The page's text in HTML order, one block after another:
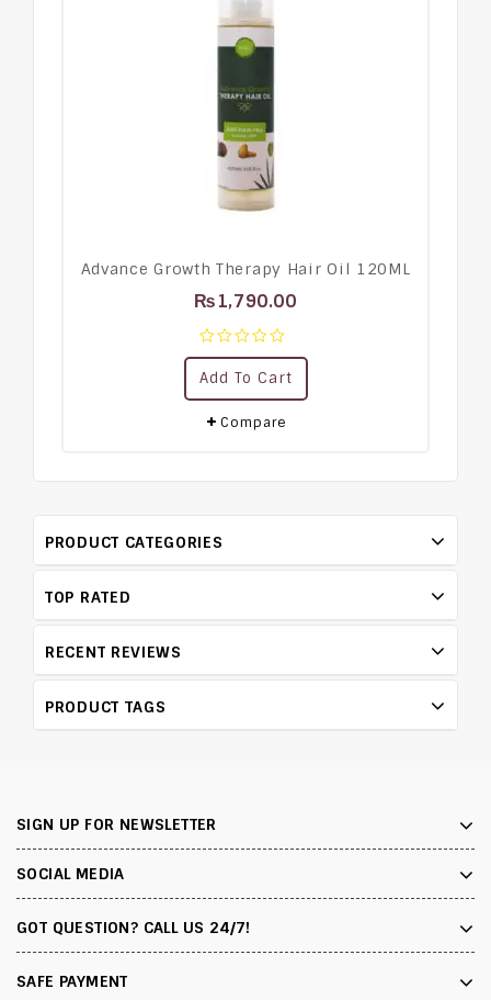
Advance Growth Therapy Hair Oil 120ML
₨1,790.00
0
out
of
5
Add To Cart
Compare
PRODUCT CATEGORIES
TOP RATED
RECENT REVIEWS
PRODUCT TAGS
SIGN UP FOR NEWSLETTER
SOCIAL MEDIA
GOT QUESTION? CALL US 24/7!
SAFE PAYMENT